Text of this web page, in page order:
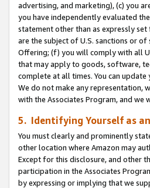
advertising, and marketing), (c) you
you have independently evaluated
statement other than as expressly
are the subject of U.S. sanctions or
Offering; (f) you will comply with all
that may apply to goods, software,
complete at all times. You can
We do not make any representation,
with the Associates Program, and
5. Identifying Yourself as
You must clearly and prominently
other location where Amazon may
Except for this disclosure, and other
participation in the Associates
by expressing or implying that we